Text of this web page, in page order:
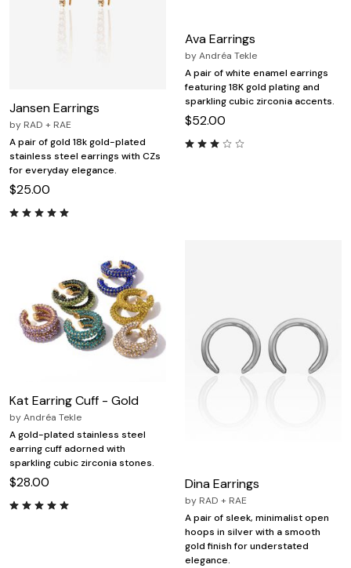
Jansen Earrings
by RAD + RAE
A pair of gold 18k gold-plated
stainless steel earrings with CZs
for everyday elegance.
$25.00
Ava Earrings
byAndréa Tekle
A pair of white enamel earrings
featuring 18K gold plating and
sparkling cubic zirconia accents.
$52.00
Kat Earring Cuff - Gold
byAndréa Tekle
A gold-plated stainless steel
earring cuff adorned with
sparkling cubic zirconia stones.
$28.00 Dina Earrings
by RAD + RAE
A pair of sleek, minimalist open
hoops in silver with a smooth
gold finish for understated
elegance.